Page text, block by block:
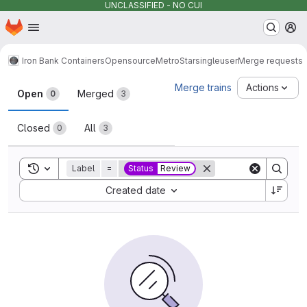
UNCLASSIFIED - NO CUI
Skip to main content
Homepage
Iron Bank ContainersOpensourceMetroStarsingleuserMerge requests
Merge requests
Open 0 Merged 3
Closed 0 All 3
Merge trains Actions
Toggle search history
Label = Status Review
Created date
Sort by: